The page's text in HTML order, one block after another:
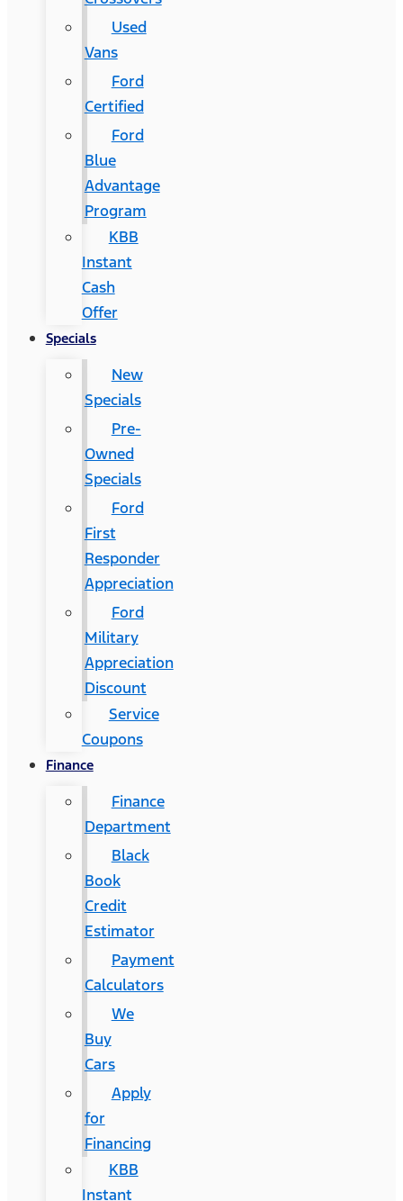
Used
Vans
Ford
Certified
Ford
Blue
Advantage
Program
KBB
Instant
Cash
Offer
Specials
New
Specials
Pre-
Owned
Specials
Ford
First
Responder
Appreciation
Ford
Military
Appreciation
Discount
Service
Coupons
Finance
Finance
Department
Black
Book
Credit
Estimator
Payment
Calculators
We
Buy
Cars
Apply
for
Financing
KBB
Instant